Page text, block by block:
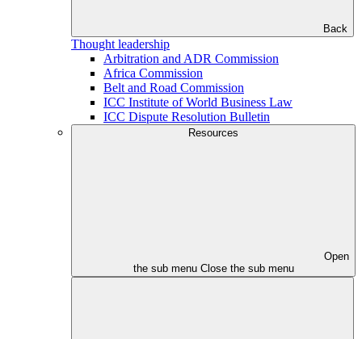
Back
Thought leadership
Arbitration and ADR Commission
Africa Commission
Belt and Road Commission
ICC Institute of World Business Law
ICC Dispute Resolution Bulletin
Resources
Open
the sub menu Close the sub menu